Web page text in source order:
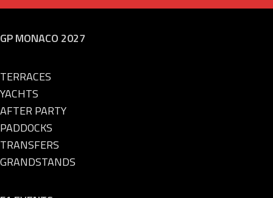
GP MONACO 2027
TERRACES
YACHTS
AFTER PARTY
PADDOCKS
TRANSFERS
GRANDSTANDS